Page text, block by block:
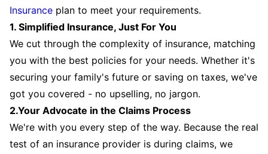
Insurance plan to meet your requirements.
1. Simplified Insurance, Just For You
We cut through the complexity of insurance, matching
you with the best policies for your needs. Whether it's
securing your family's future or saving on taxes, we've
got you covered - no upselling, no jargon.
2.Your Advocate in the Claims Process
We're with you every step of the way. Because the real
test of an insurance provider is during claims, we